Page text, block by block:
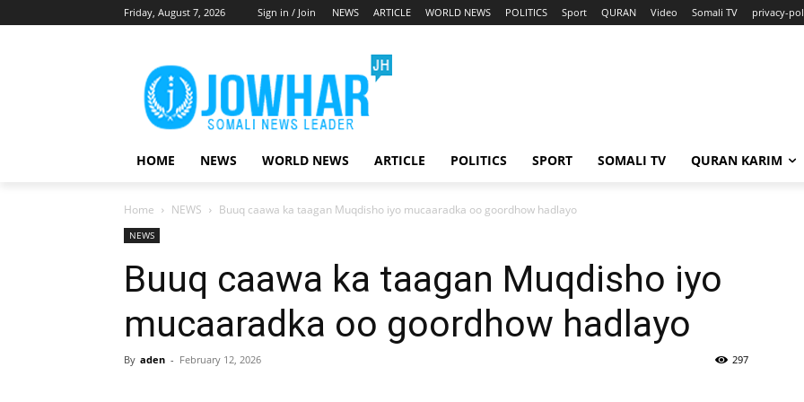
Friday, August 7, 2026 Sign in / Join NEWS ARTICLE WORLD NEWS POLITICS Sport QURAN Video Somali TV privacy-
HOME NEWS WORLD NEWS ARTICLE POLITICS SPORT SOMALI TV QURAN KARIM
Home NEWS Buuq caawa ka taagan Muqdisho iyo mucaaradka oo goordhow hadlayo
NEWS
Buuq caawa ka taagan Muqdisho iyo
mucaaradka oo goordhow hadlayo
By aden - February 12, 2026 297